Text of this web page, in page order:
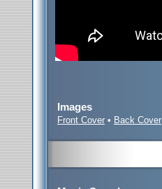
Images
Front Cover • Back Cover